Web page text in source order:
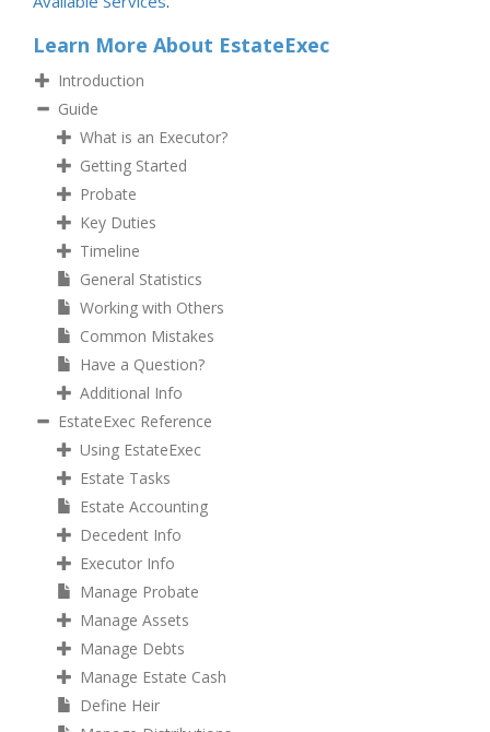
Learn More About EstateExec
Introduction
Guide
What is an Executor?
Getting Started
Probate
Key Duties
Timeline
General Statistics
Working with Others
Common Mistakes
Have a Question?
Additional Info
EstateExec Reference
Using EstateExec
Estate Tasks
Estate Accounting
Decedent Info
Executor Info
Manage Probate
Manage Assets
Manage Debts
Manage Estate Cash
Define Heir